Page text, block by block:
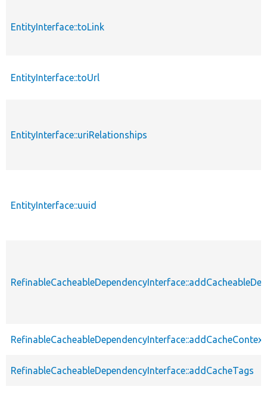
EntityInterface::toLink
EntityInterface::toUrl
EntityInterface::uriRelationships
EntityInterface::uuid
RefinableCacheableDependencyInterface::addCacheTags